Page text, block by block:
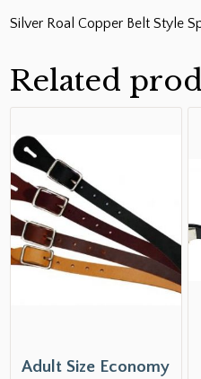
Silver Roal Copper Belt Style
Related
Adult Size Economy